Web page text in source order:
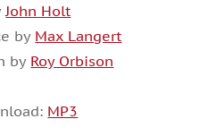
John Holt
by Max Langert
by Roy Orbison
MP3